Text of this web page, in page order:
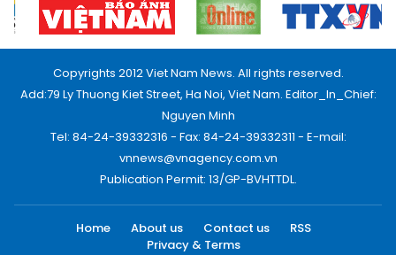
Copyrights 2012 Viet Nam News. All rights reserved.
Add:79 Ly Thuong Kiet Street, Ha Noi, Viet Nam. Editor_In_Chief:
Nguyen Minh
Tel: 84-24-39332316 - Fax: 84-24-39332311 - E-mail:
vnnews@vnagency.com.vn
Publication Permit: 13/GP-BVHTTDL.
Home About us Contact us
RSS
Privacy & Terms